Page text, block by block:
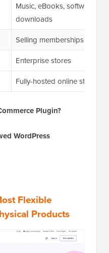
Music, eBooks, software,
downloads
Selling memberships
Enterprise stores
Fully-hosted online stores
Plugin?
WordPress
Flexible
Products